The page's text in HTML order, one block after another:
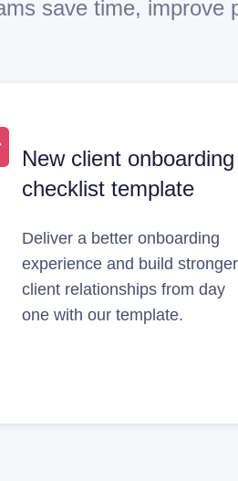
save time, improve
New client onboarding
checklist template
Deliver a better onboarding
experience and build stronger
client relationships from day
one with our template.